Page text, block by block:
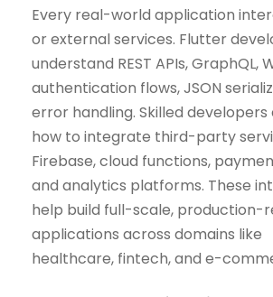
Every real-world application
or external services. Flutter
understand REST APIs, GraphQL,
authentication flows, JSON
error handling. Skilled developers
how to integrate third-party
Firebase, cloud functions,
and analytics platforms. These
help build full-scale, production-
applications across domains like
healthcare, fintech, and e-